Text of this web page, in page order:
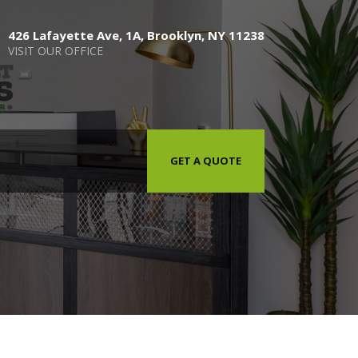
426 Lafayette Ave, 1A, Brooklyn, NY 11238
VISIT OUR OFFICE
GET A QUOTE